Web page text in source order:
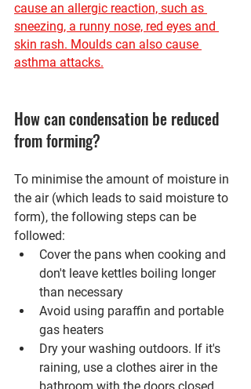
cause an allergic reaction, such as
sneezing, a runny nose, red eyes and
skin rash. Moulds can also cause
asthma attacks.
How can condensation be reduced
from forming?
To minimise the amount of moisture in
the air (which leads to said moisture to
form), the following steps can be
followed:
Cover the pans when cooking and
don't leave kettles boiling longer
than necessary
Avoid using paraffin and portable
gas heaters
Dry your washing outdoors. If it's
raining, use a clothes airer in the